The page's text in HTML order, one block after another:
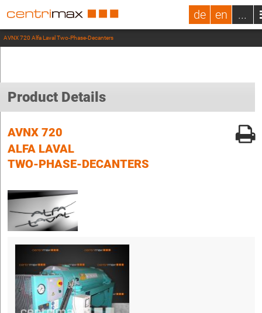
de en ...
AVNX 720 Alfa Laval Two-Phase-Decanters
Product Details
AVNX 720
ALFA LAVAL
TWO-PHASE-DECANTERS